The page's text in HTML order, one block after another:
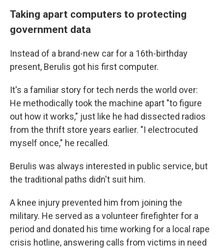
Taking apart computers to protecting
government data
Instead of a brand-new car for a 16th-birthday
present, Berulis got his first computer.
It's a familiar story for tech nerds the world over:
He methodically took the machine apart "to figure
out how it works," just like he had dissected radios
from the thrift store years earlier. "I electrocuted
myself once," he recalled.
Berulis was always interested in public service, but
the traditional paths didn't suit him.
A knee injury prevented him from joining the
military. He served as a volunteer firefighter for a
period and donated his time working for a local rape
crisis hotline, answering calls from victims in need